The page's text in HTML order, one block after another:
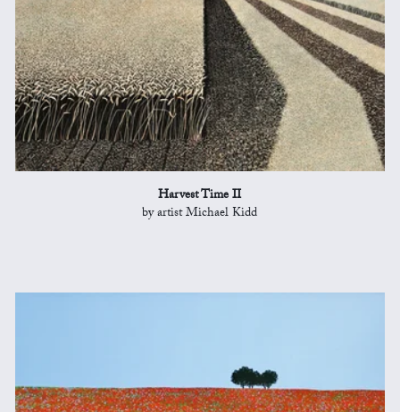
Harvest Time II
by artist Michael Kidd